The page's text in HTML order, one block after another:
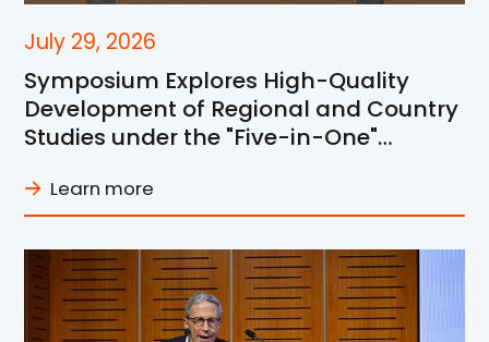
July 29, 2026
Symposium Explores High-Quality
Development of Regional and Country
Studies under the "Five-in-One"
Learn more